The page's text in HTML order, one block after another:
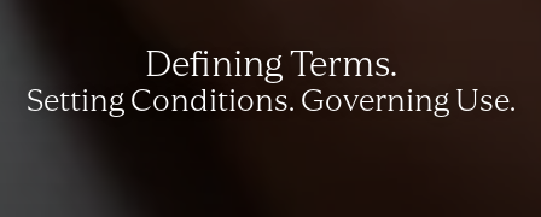
Defining Terms.
Setting Conditions. Governing Use.